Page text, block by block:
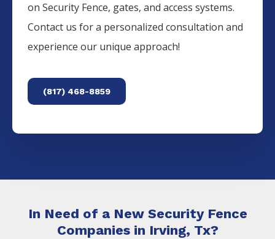
onSecurity Fence, gates, and access systems.
Contact us for a personalized consultation and
experience our unique approach!
(817) 468-8859
In Need of a New Security Fence
Companies in Irving, Tx?